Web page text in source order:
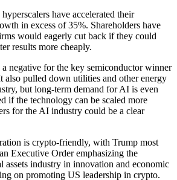
have accelerated their
in excess of 35%. Shareholders have
would eagerly cut back if they could
results more cheaply.
negative for the key semiconductor winner
also pulled down utilities and other energy
but long-term demand for AI is even
if the technology can be scaled more
for the AI industry could be a clear
is crypto-friendly, with Trump most
Executive Order emphasizing the
assets industry in innovation and economic
on promoting US leadership in crypto.